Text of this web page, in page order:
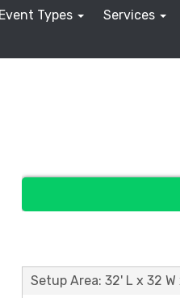
Event Types Services
Setup Area: 32' L x 32 W